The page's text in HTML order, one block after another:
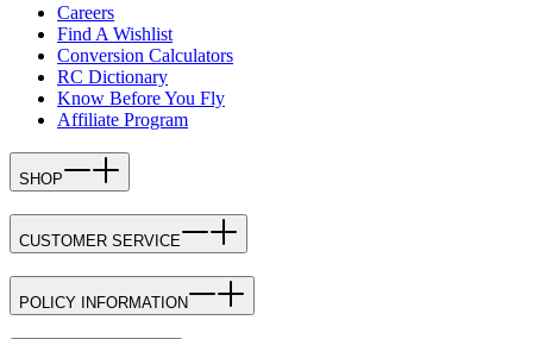
Careers
Find A Wishlist
Conversion Calculators
RC Dictionary
Know Before You Fly
Affiliate Program
SHOP
CUSTOMER SERVICE
POLICY INFORMATION